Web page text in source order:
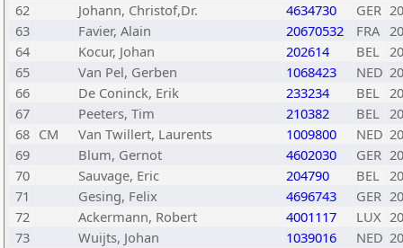
62
Johann, Christof,Dr. 4634730 GER
63
Favier, Alain 20670532 FRA
64
Kocur, Johan 202614 BEL
65
Van Pel, Gerben 1068423 NED
66
De Coninck, Erik 233234 BEL
67
Peeters, Tim 210382 BEL
68 CM Van Twillert, Laurents 1009800 NED
69
Blum, Gernot 4602030 GER
70
Sauvage, Eric 204790 BEL
71
Gesing, Felix 4696743 GER
72
Ackermann, Robert 4001117 LUX
73
Wuijts, Johan 1039016 NED